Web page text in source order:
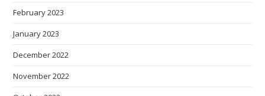
February 2023
January 2023
December 2022
November 2022